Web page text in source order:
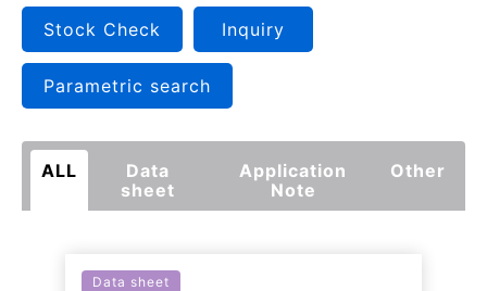
Stock Check Inquiry
Parametric search
ALL
Data
sheet
Application
Note
Other
Data sheet